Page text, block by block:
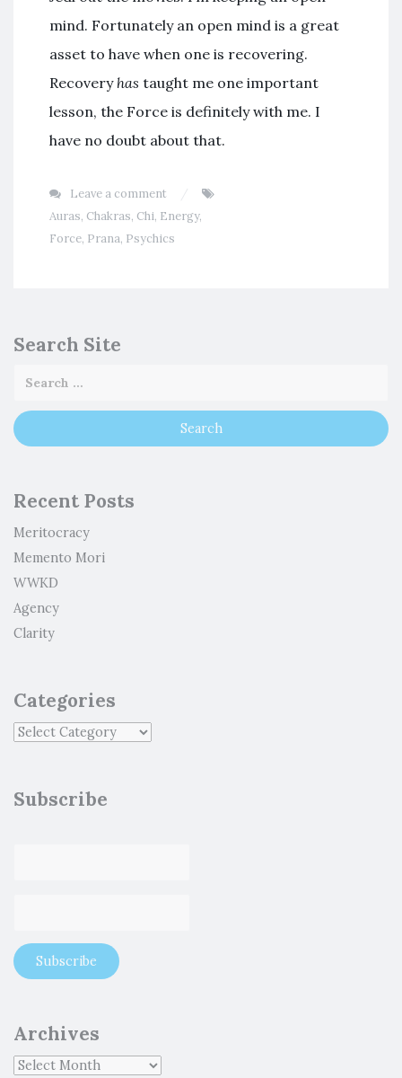
mind. Fortunately an open mind is a great
asset to have when one is recovering.
Recoveryhas taught me one important
lesson, the Force is definitely with me. I
have no doubt about that.
Leave a comment
Auras, Chakras, Chi, Energy,
Force, Prana, Psychics
Search Site
Recent Posts
Meritocracy
Memento Mori
WWKD
Agency
Clarity
Categories
Subscribe
Archives